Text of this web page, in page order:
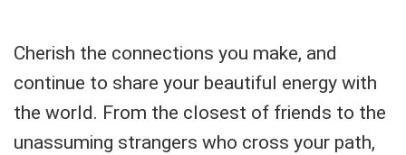
Cherish the connections you make, and
continue to share your beautiful energy with
the world. From the closest of friends to the
unassuming strangers who cross your path,